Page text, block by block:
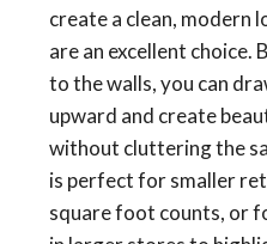
create a clean, modern
are an excellent choice.
to the walls, you can
upward and create
without cluttering the
is perfect for smaller
square foot counts, or